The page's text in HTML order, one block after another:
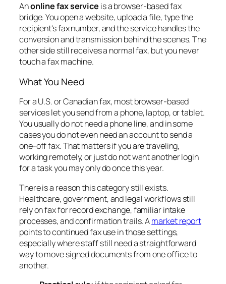
Anonline fax service is a browser-based fax
bridge. You open a website, upload a file, type the
recipient's fax number, and the service handles the
conversion and transmission behind the scenes. The
other side still receives a normal fax, but you never
touch a fax machine.
What You Need
For a U.S. or Canadian fax, most browser-based
services let you send from a phone, laptop, or tablet.
You usually do not need a phone line, and in some
cases you do not even need an account to send a
one-off fax. That matters if you are traveling,
working remotely, or just do not want another login
for a task you may only do once this year.
There is a reason this category still exists.
Healthcare, government, and legal workflows still
rely on fax for record exchange, familiar intake
processes, and confirmation trails. Amarket report
points to continued fax use in those settings,
especially where staff still need a straightforward
way to move signed documents from one office to
another.